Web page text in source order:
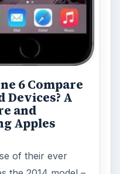
6 Compare
A
and
Apples
of their ever